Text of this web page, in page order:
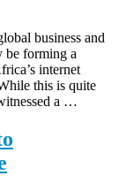
business and
be forming a
internet
this is quite
a …